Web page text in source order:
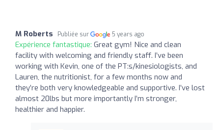
M Roberts Publiée sur 5 years ago
Expérience fantastique: Great gym! Nice and clean
facility with welcoming and friendly staff. I’ve been
working with Kevin, one of the PT:s/kinesiologists, and
Lauren, the nutritionist, for a few months now and
they’re both very knowledgeable and supportive. I’ve lost
almost 20lbs but more importantly I’m stronger,
healthier and happier.